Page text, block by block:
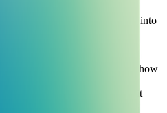
on your data, and integrated into
businesses struggle. The
fail when teams don't know how
doesn't just set up the
people are confident using it